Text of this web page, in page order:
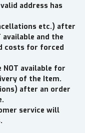
address has
etc.) after
available and the
costs for forced
available for
of the Item.
after an order
service will